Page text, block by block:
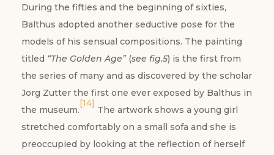
During the fifties and the beginning of sixties,
Balthus adopted another seductive pose for the
models of his sensual compositions. The painting
titled “The Golden Age”(see fig.5) is the first from
the series of many and as discovered by the scholar
Jorg Zutter the first one ever exposed by Balthus in
the museum.
[14]
The artwork shows a young girl
stretched comfortably on a small sofa and she is
preoccupied by looking at the reflection of herself